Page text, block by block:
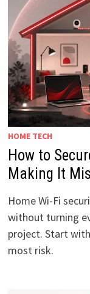
HOME TECH
How to
Making It
Home Wi-Fi
without turning
project. Start
most risk.